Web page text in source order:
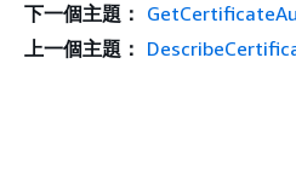
下一個主題：
上一個主題：